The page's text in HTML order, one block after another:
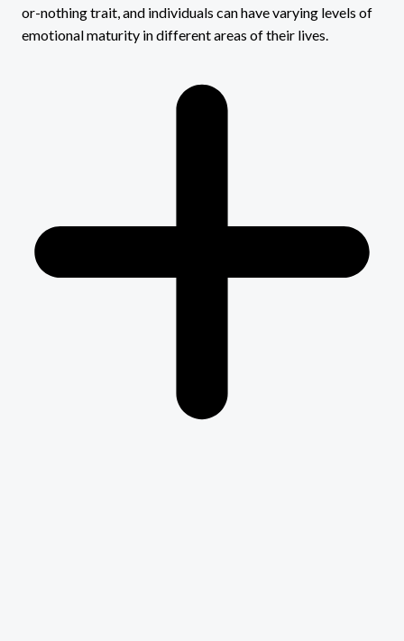
or-nothing trait, and individuals can have varying levels of
emotional maturity in different areas of their lives.